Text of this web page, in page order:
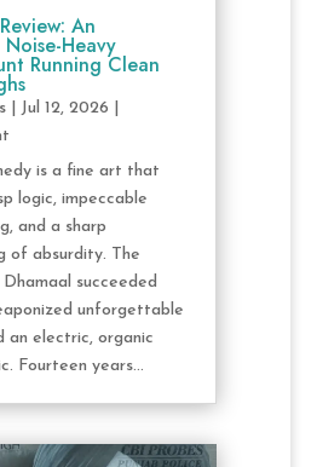
An
Heavy
Running Clean
| Jul 12, 2026
is a fine art that
logic, impeccable
and a sharp
of absurdity. The
succeeded
unforgettable
an electric, organic
Fourteen years...